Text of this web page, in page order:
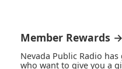
Member Rewards →
Nevada Public Radio
who want to give you a